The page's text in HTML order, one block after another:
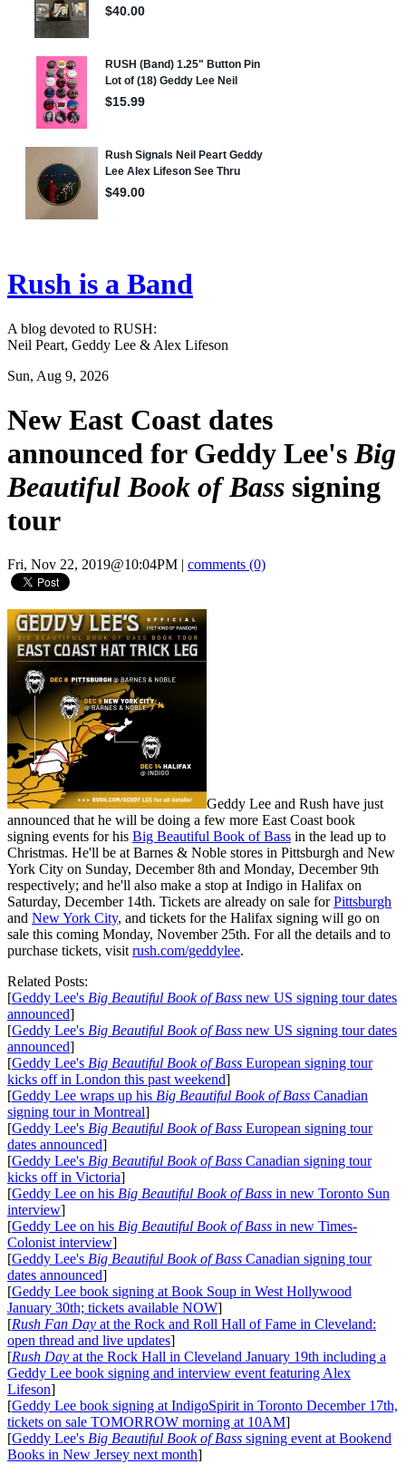
Rush is a Band
A blog devoted to RUSH:
Neil Peart, Geddy Lee & Alex Lifeson
Sun, Aug 9, 2026
New East Coast dates
announced for Geddy Lee's Big
Beautiful Book of Bass signing
tour
Fri, Nov 22, 2019@10:04PM comments (0)
Geddy Lee and Rush have just
announced that he will be doing a few more East Coast book
signing events for his Big Beautiful Book of Bass in the lead up to
Christmas. He'll be at Barnes & Noble stores in Pittsburgh and New
York City on Sunday, December 8th and Monday, December 9th
respectively; and he'll also make a stop at Indigo in Halifax on
Saturday, December 14th. Tickets are already on sale forPittsburgh
and New York City, and tickets for the Halifax signing will go on
sale this coming Monday, November 25th. For all the details and to
purchase tickets, visitrush.com/geddylee.
Related Posts:
[Geddy Lee's Big Beautiful Book of Bass new US signing tour dates
announced]
[Geddy Lee's Big Beautiful Book of Bass new US signing tour dates
announced]
[Geddy Lee's Big Beautiful Book of Bass European signing tour
kicks off in London this past weekend]
[Geddy Lee wraps up his Big Beautiful Book of Bass Canadian
signing tour in Montreal]
[Geddy Lee's Big Beautiful Book of Bass European signing tour
dates announced]
[Geddy Lee's Big Beautiful Book of Bass Canadian signing tour
kicks off in Victoria]
[Geddy Lee on his Big Beautiful Book of Bass in new Toronto Sun
interview]
[Geddy Lee on his Big Beautiful Book of Bass in new Times-
Colonist interview]
[Geddy Lee's Big Beautiful Book of Bass Canadian signing tour
dates announced]
[Geddy Lee book signing at Book Soup in West Hollywood
January 30th; tickets available NOW]
[Rush Fan Day at the Rock and Roll Hall of Fame in Cleveland:
open thread and live updates]
[Rush Day at the Rock Hall in Cleveland January 19th including a
Geddy Lee book signing and interview event featuring Alex
Lifeson]
[Geddy Lee book signing at IndigoSpirit in Toronto December 17th,
tickets on sale TOMORROW morning at 10AM]
[Geddy Lee's Big Beautiful Book of Bass signing event at Bookend
Books in New Jersey next month]